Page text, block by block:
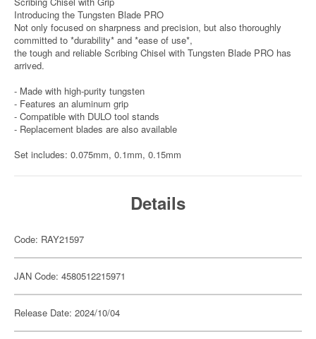
Introducing the Tungsten Blade PRO
Not only focused on sharpness and precision, but also thoroughly
committed to *durability* and *ease of use*,
the tough and reliable Scribing Chisel with Tungsten Blade PRO has
arrived.
- Made with high-purity tungsten
- Features an aluminum grip
- Compatible with DULO tool stands
- Replacement blades are also available
Set includes: 0.075mm, 0.1mm, 0.15mm
Details
Code: RAY21597
JAN Code: 4580512215971
Release Date: 2024/10/04